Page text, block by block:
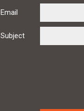
Email
Subject